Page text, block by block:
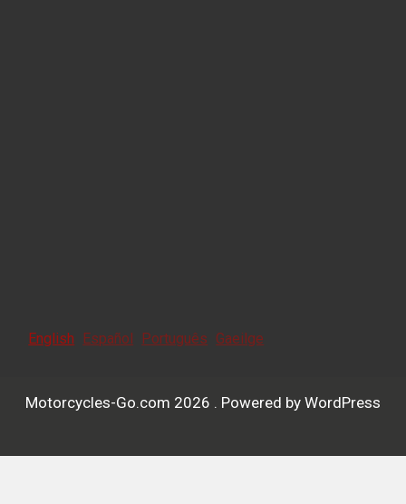
English Español Português Gaeilge
Motorcycles-Go.com 2026 . Powered by WordPress